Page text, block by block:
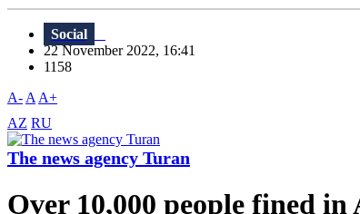
Social
22 November 2022, 16:41
1158
A- A A+
AZ RU
The news agency Turan
Over 10,000 people fined